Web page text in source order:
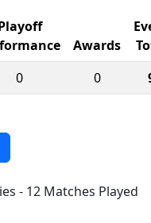
Awards
0 0
- 12 Matches Played